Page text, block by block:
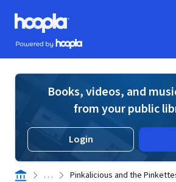
Skip to main content
Hoopla logo
Powered by Hoopla
Books, videos, and
from your public
Login
. . . Pinkalicious and the